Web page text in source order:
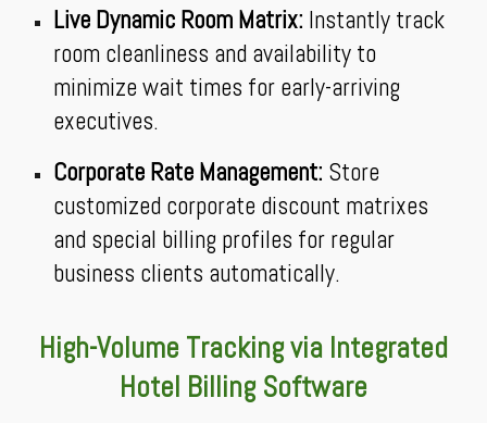
Live Dynamic Room Matrix: Instantly track
room cleanliness and availability to
minimize wait times for early-arriving
executives.
Corporate Rate Management: Store
customized corporate discount matrixes
and special billing profiles for regular
business clients automatically.
High-Volume Tracking via Integrated
Hotel Billing Software